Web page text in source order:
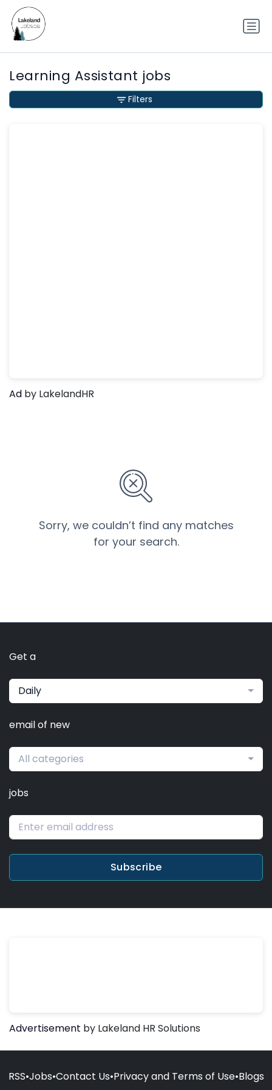
Learning Assistant jobs
Sorry, we couldn’t find any matches
for your search.
Filters
Ad by LakelandHR
Get a
Daily
email of new
All categories
jobs
Subscribe
Advertisement by Lakeland HR Solutions
RSS•Jobs•Contact Us•Privacy and Terms of Use•Blogs